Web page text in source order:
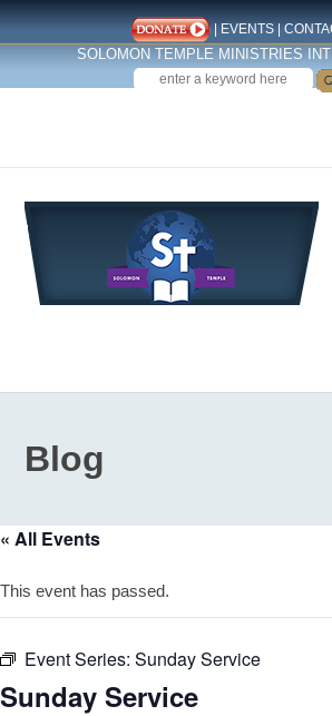
| EVENTS|
SOLOMON TEMPLE MINISTRIES
SEARCH
Blog
« All Events
This event has passed.
Event Series: Sunday Service
Sunday Service